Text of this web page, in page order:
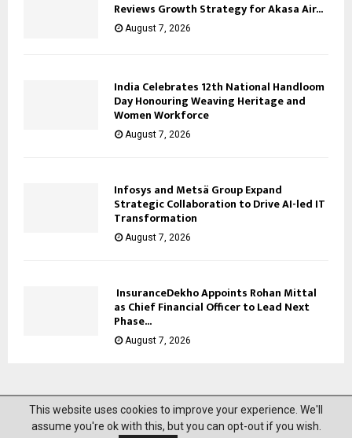
Reviews Growth Strategy for Akasa Air...
August 7, 2026
India Celebrates 12th National Handloom
Day Honouring Weaving Heritage and
Women Workforce
August 7, 2026
Infosys and Metsä Group Expand
Strategic Collaboration to Drive AI-led IT
Transformation
August 7, 2026
InsuranceDekho Appoints Rohan Mittal
as Chief Financial Officer to Lead Next
Phase...
August 7, 2026
@2023 News Mantra. All Right Reserved.
This website uses cookies to improve your experience. We'll
assume you're ok with this, but you can opt-out if you wish.